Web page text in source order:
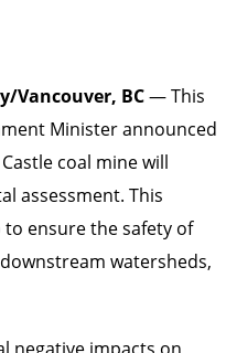
Vancouver, BC— This
Minister announced
coal mine will
assessment. This
to ensure the safety of
watersheds,
negative impacts on